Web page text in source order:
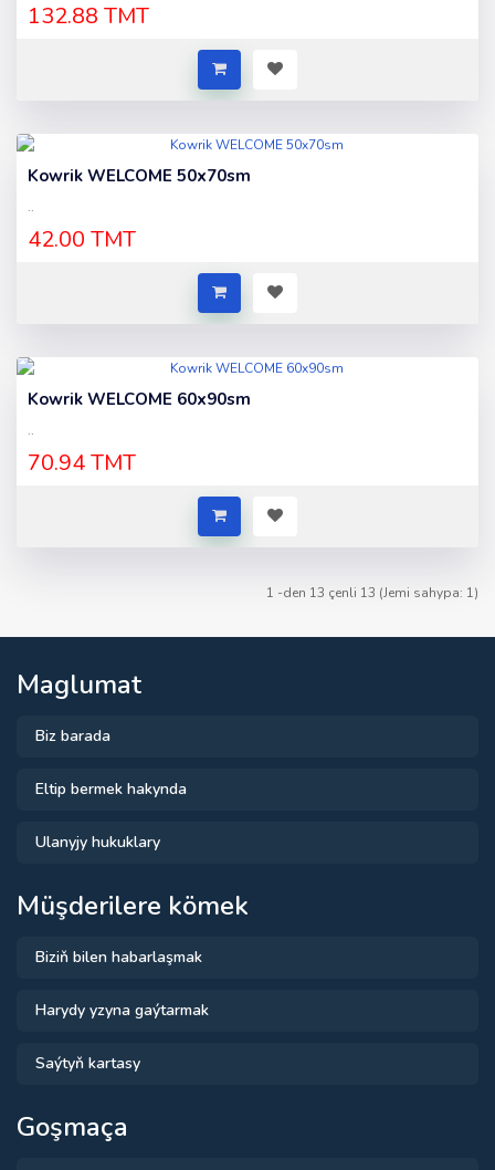
132.88 TMT
Kowrik WELCOME 50x70sm
..
42.00 TMT
Kowrik WELCOME 60x90sm
..
70.94 TMT
1 -den 13 çenli 13 (Jemi sahypa: 1)
Maglumat
Biz barada
Eltip bermek hakynda
Ulanyjy hukuklary
Müşderilere kömek
Biziň bilen habarlaşmak
Harydy yzyna gaýtarmak
Saýtyň kartasy
Goşmaça